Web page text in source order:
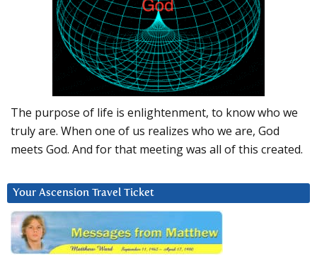
The purpose of life is enlightenment, to know who we
truly are. When one of us realizes who we are, God
meets God. And for that meeting was all of this created.
Your Ascension Travel Ticket